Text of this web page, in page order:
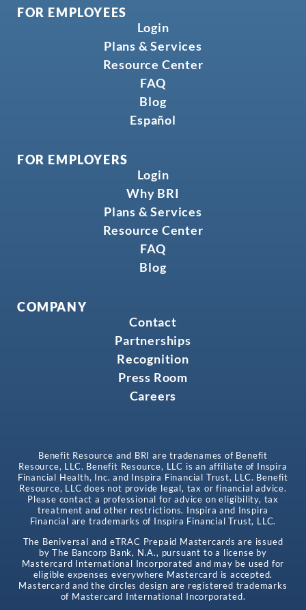
FOR EMPLOYEES
Login
Plans & Services
Resource Center
FAQ
Blog
Español
FOR EMPLOYERS
Login
Why BRI
Plans & Services
Resource Center
FAQ
Blog
COMPANY
Contact
Partnerships
Recognition
Press Room
Careers
Benefit Resource and BRI are tradenames of Benefit
Resource, LLC. Benefit Resource, LLC is an affiliate of Inspira
Financial Health, Inc. and Inspira Financial Trust, LLC. Benefit
Resource, LLC does not provide legal, tax or financial advice.
Please contact a professional for advice on eligibility, tax
treatment and other restrictions. Inspira and Inspira
Financial are trademarks of Inspira Financial Trust, LLC.
The Beniversal and eTRAC Prepaid Mastercards are issued
by The Bancorp Bank, N.A., pursuant to a license by
Mastercard International Incorporated and may be used for
eligible expenses everywhere Mastercard is accepted.
Mastercard and the circles design are registered trademarks
of Mastercard International Incorporated.